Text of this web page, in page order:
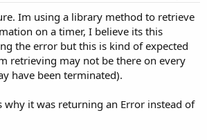
Im using a library method to retrieve
on a timer, I believe its this
the error but this is kind of expected
retrieving may not be there on every
have been terminated).
why it was returning an Error instead of